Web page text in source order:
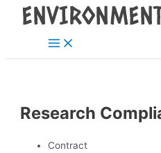
Skip
Main
Menu
Research
Contract
Post
navigation